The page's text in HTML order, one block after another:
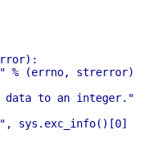
% (errno, strerror)
data to an integer."
sys.exc_info()[0]